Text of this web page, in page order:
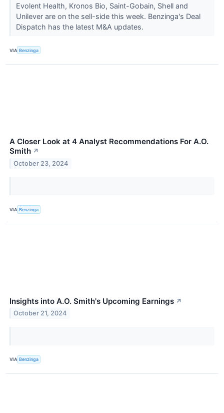
Evolent Health, Kronos Bio, Saint-Gobain, Shell and
Unilever are on the sell-side this week. Benzinga's Deal
Dispatch has the latest M&A updates.
VIA Benzinga
A Closer Look at 4 Analyst Recommendations For A.O.
Smith ↗
October 23, 2024
VIA Benzinga
Insights into A.O. Smith's Upcoming Earnings ↗
October 21, 2024
VIA Benzinga